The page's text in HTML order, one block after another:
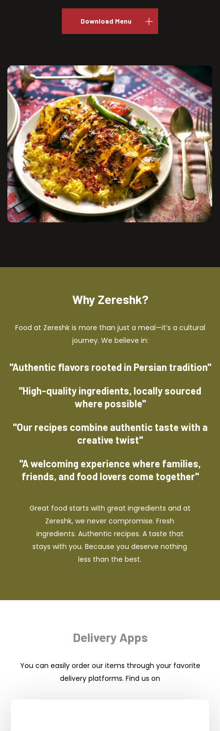
Download Menu
Why Zereshk?
Food at Zereshk is more than just a meal—it’s a cultural
journey. We believe in:
"Authentic flavors rooted in Persian tradition"
"High-quality ingredients, locally sourced
where possible"
"Our recipes combine authentic taste with a
creative twist"
"A welcoming experience where families,
friends, and food lovers come together"
Great food starts with great ingredients and at
Zereshk, we never compromise. Fresh
ingredients. Authentic recipes. A taste that
stays with you. Because you deserve nothing
less than the best.
Delivery Apps
You can easily order our items through your favorite
delivery platforms. Find us on